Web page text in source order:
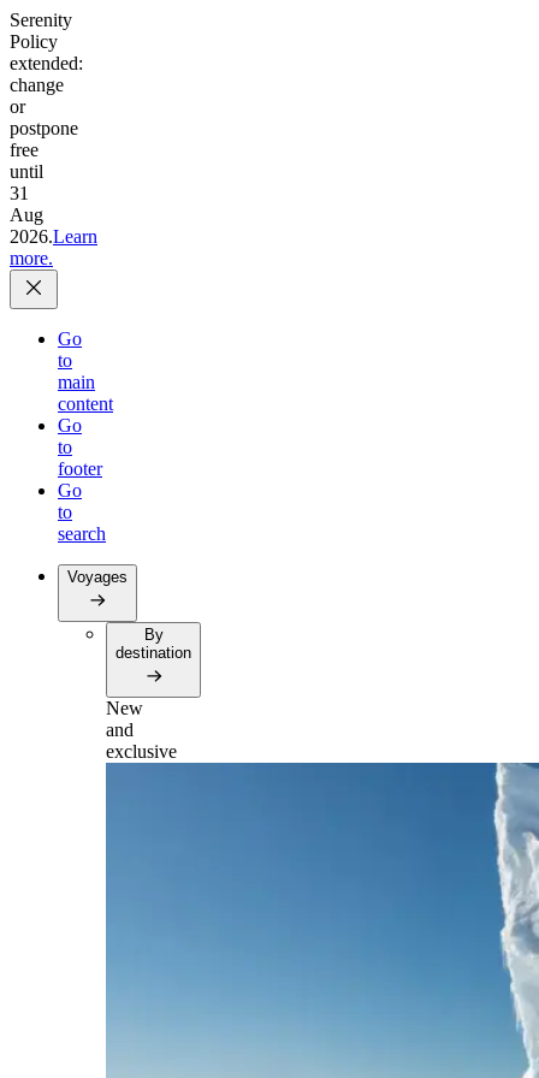
Serenity
Policy
extended:
change
or
postpone
free
until
31
Aug
2026.Learn
more.
Go
to
main
content
Go
to
footer
Go
to
search
Voyages
By
destination
New
and
exclusive